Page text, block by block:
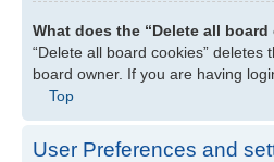
What does the “Delete all
“Delete all board cookies”
board owner. If you are having
Top
User Preferences and